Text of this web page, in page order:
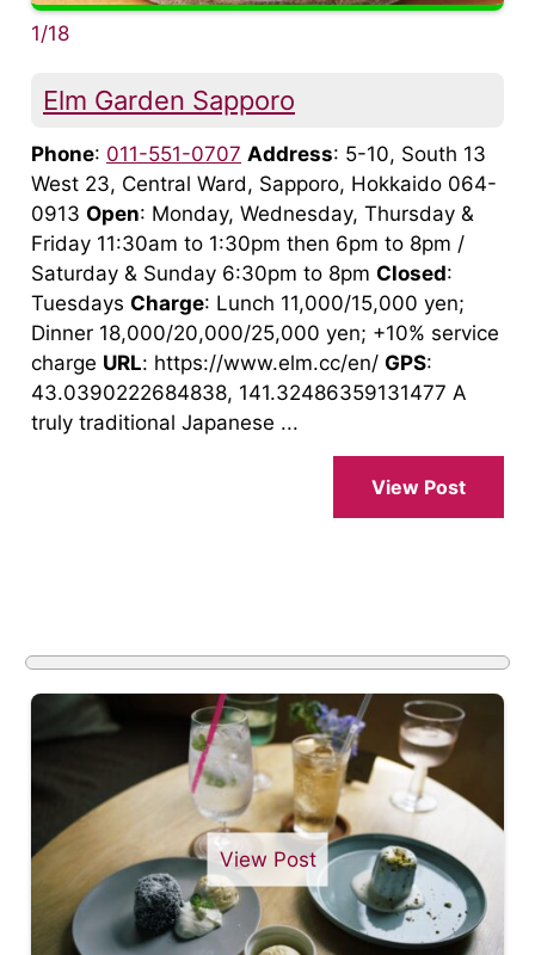
1/18
Elm Garden Sapporo
Phone: 011-551-0707 Address: 5-10, South 13
West 23, Central Ward, Sapporo, Hokkaido 064-
0913 Open: Monday, Wednesday, Thursday &
Friday 11:30am to 1:30pm then 6pm to 8pm /
Saturday & Sunday 6:30pm to 8pm Closed:
Tuesdays Charge: Lunch 11,000/15,000 yen;
Dinner 18,000/20,000/25,000 yen; +10% service
charge URL: https://www.elm.cc/en/ GPS:
43.0390222684838, 141.32486359131477 A
truly traditional Japanese ...
View Post
View Post